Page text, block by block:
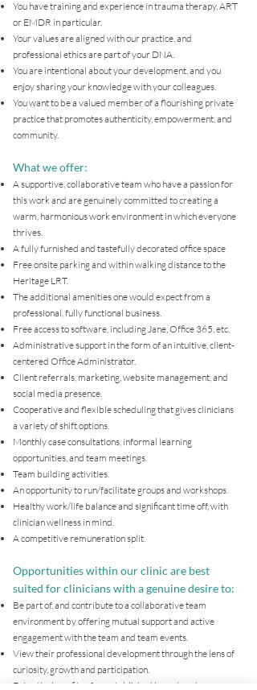
You have training and experience in trauma therapy, ART
or EMDR in particular.
Your values are aligned with our practice, and
professional ethics are part of your DNA.
You are intentional about your development, and you
enjoy sharing your knowledge with your colleagues.
You want to be a valued member of a flourishing private
practice that promotes authenticity, empowerment, and
community.
What we offer:
A supportive, collaborative team who have a passion for
this work and are genuinely committed to creating a
warm, harmonious work environment in which everyone
thrives.
A fully furnished and tastefully decorated office space
Free onsite parking and within walking distance to the
Heritage LRT.
The additional amenities one would expect from a
professional, fully functional business.
Free access to software, including Jane, Office 365, etc.
Administrative support in the form of an intuitive, client-
centered Office Administrator.
Client referrals, marketing, website management, and
social media presence.
Cooperative and flexible scheduling that gives clinicians
a variety of shift options.
Monthly case consultations, informal learning
opportunities, and team meetings.
Team building activities.
An opportunity to run/facilitate groups and workshops.
Healthy work/life balance and significant time off, with
clinician wellness in mind.
A competitive remuneration split.
Opportunities within our clinic are best
suited for clinicians with a genuine desire to:
Be part of, and contribute to a collaborative team
environment by offering mutual support and active
engagement with the team and team events.
View their professional development through the lens of
curiosity, growth and participation.
Enjoy the benefits of an established brand, and are